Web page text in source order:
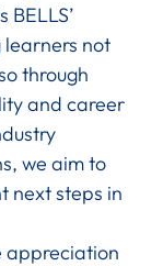
not
through
and career
we aim to
next steps in
appreciation